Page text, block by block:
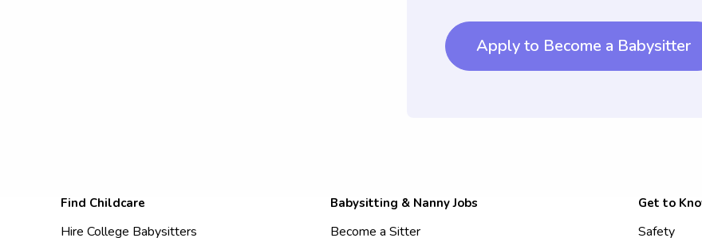
Apply to Become a Babysitter
Find Childcare
Hire College Babysitters
Babysitting & Nanny Jobs
Become a Sitter
Get to
Safety